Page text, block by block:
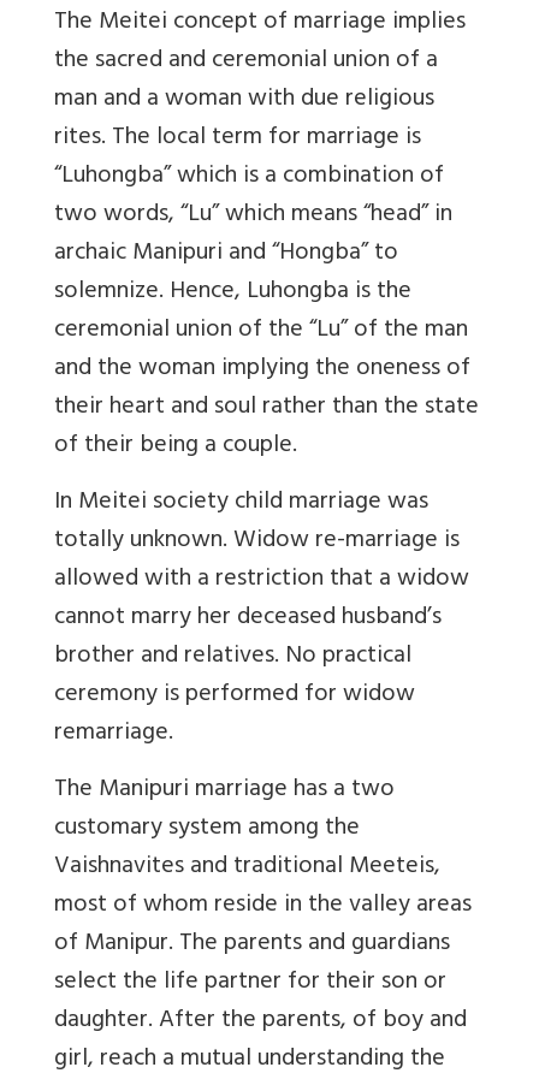
The Meitei concept of marriage implies
the sacred and ceremonial union of a
man and a woman with due religious
rites. The local term for marriage is
“Luhongba” which is a combination of
two words, “Lu” which means “head” in
archaic Manipuri and “Hongba” to
solemnize. Hence, Luhongba is the
ceremonial union of the “Lu” of the man
and the woman implying the oneness of
their heart and soul rather than the state
of their being a couple.
In Meitei society child marriage was
totally unknown. Widow re-marriage is
allowed with a restriction that a widow
cannot marry her deceased husband’s
brother and relatives. No practical
ceremony is performed for widow
remarriage.
The Manipuri marriage has a two
customary system among the
Vaishnavites and traditional Meeteis,
most of whom reside in the valley areas
of Manipur. The parents and guardians
select the life partner for their son or
daughter. After the parents, of boy and
girl, reach a mutual understanding the